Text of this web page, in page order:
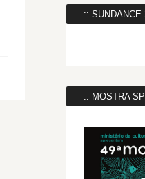
:: SUNDANCE
:: MOSTRA